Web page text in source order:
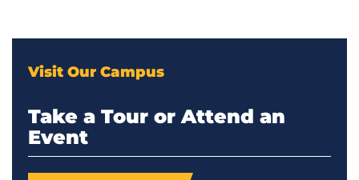
Visit Our Campus
Take a Tour or Attend an
Event